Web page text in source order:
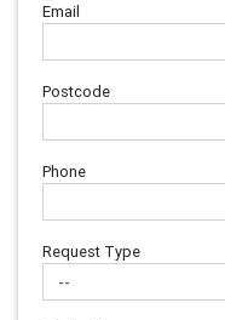
Email
Postcode
Phone
Request Type